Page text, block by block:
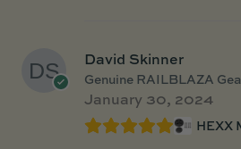
David Skinner
Genuine RAILBLAZA
January 30, 2024
HEXX